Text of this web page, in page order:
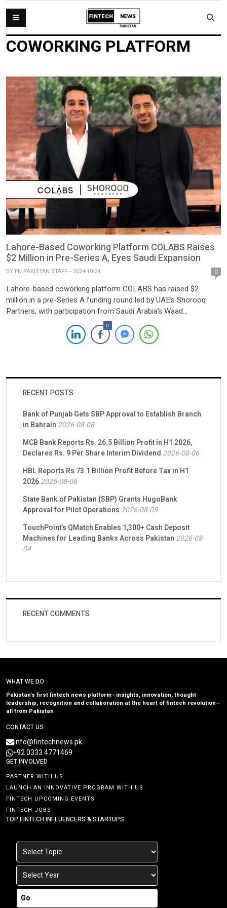
COWORKING PLATFORM
Lahore-Based Coworking Platform COLABS Raises
$2 Million in Pre-Series A, Eyes Saudi Expansion
BY FN PAKISTAN STAFF 2024-10-24 0
Lahore-based coworking platform COLABS has raised $2
million in a pre-Series A funding round led by UAE’s Shorooq
Partners, with participation from Saudi Arabia’s Waad
Investment. This latest investment brings COLABS’ total funding
to over $5 million, with previous rounds backed by prominent
investors like Indus Valley Capital, Zayn Capital, and Fatima Gobi
0
RECENT POSTS
Bank of Punjab Gets SBP Approval to Establish Branch
in Bahrain 2026-08-08
MCB Bank Reports Rs. 26.5 Billion Profit in H1 2026,
Declares Rs. 9 Per Share Interim Dividend 2026-08-06
HBL Reports Rs 73.1 Billion Profit Before Tax in H1
20262026-08-06
State Bank of Pakistan (SBP) Grants HugoBank
Approval for Pilot Operations 2026-08-05
TouchPoint’s QMatch Enables 1,300+ Cash Deposit
Machines for Leading Banks Across Pakistan 2026-08-
04
RECENT COMMENTS
WHAT WE DO
Pakistan’s first fintech news platform—insights, innovation, thought
leadership, recognition and collaboration at the heart of fintech revolution—
all from Pakistan
CONTACT US
info@fintechnews.pk
+92 0333 4771469
GET INVOLVED
PARTNER WITH US
LAUNCH AN INNOVATIVE PROGRAM WITH US
FINTECH UPCOMING EVENTS
FINTECH JOBS
TOP FINTECH INFLUENCERS & STARTUPS
Go